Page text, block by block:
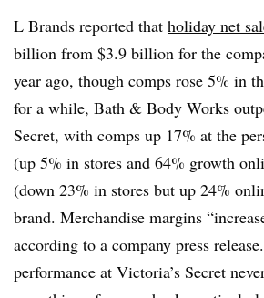
L Brands reported that holiday net
billion from $3.9 billion for the
year ago, though comps rose 5% in
for a while, Bath & Body Works
Secret, with comps up 17% at the
(up 5% in stores and 64% growth
(down 23% in stores but up 24%
brand. Merchandise margins
according to a company press
performance at Victoria’s Secret